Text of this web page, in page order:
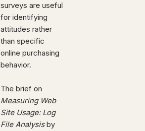
surveys are useful
for identifying
attitudes rather
than specific
online purchasing
behavior.
The brief on
Measuring Web
Site Usage: Log
File Analysisby